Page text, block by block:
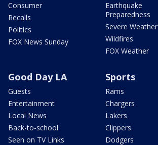
Consumer
Recalls
Politics
FOX News Sunday
Earthquake
Preparedness
Severe Weather
Wildfires
FOX Weather
Good Day LA
Guests
Entertainment
Local News
Back-to-school
Seen on TV Links
Sports
Rams
Chargers
Lakers
Clippers
Dodgers